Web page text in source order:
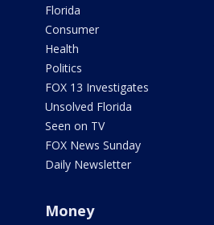
Florida
Consumer
Health
Politics
FOX 13 Investigates
Unsolved Florida
Seen on TV
FOX News Sunday
Daily Newsletter
Money